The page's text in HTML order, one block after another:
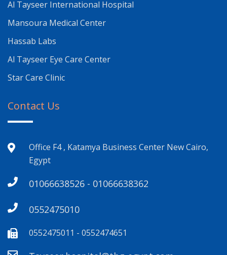
Al Tayseer International Hospital
Mansoura Medical Center
Hassab Labs
Al Tayseer Eye Care Center
Star Care Clinic
Contact Us
Office F4 , Katamya Business Center New Cairo,
Egypt
01066638526 - 01066638362
0552475010
0552475011 - 0552474651